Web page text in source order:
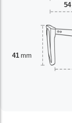
54
41 mm